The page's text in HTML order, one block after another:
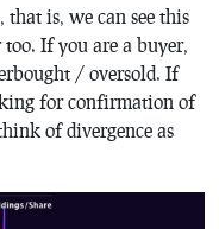
that is, we can see this
If you are a buyer,
/ oversold. If
for confirmation of
of divergence as